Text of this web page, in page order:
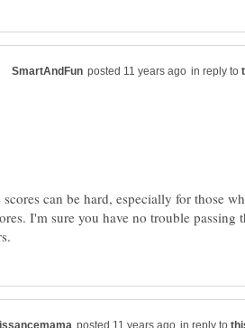
in reply to
can be hard, especially for those
I'm sure you have no trouble passing
in reply to